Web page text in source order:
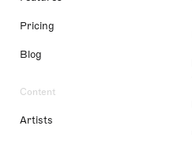
Pricing
Blog
Content
Artists